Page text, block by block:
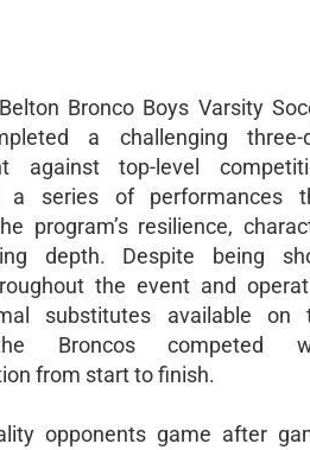
Bronco Boys Varsity
a challenging three-
against top-level
a series of performances
program’s resilience,
depth. Despite being
the event and
substitutes available on
Broncos competed
from start to finish.
opponents game after